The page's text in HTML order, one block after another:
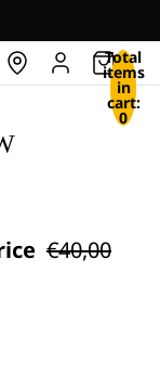
Total
items
in
cart:
0
€40,00